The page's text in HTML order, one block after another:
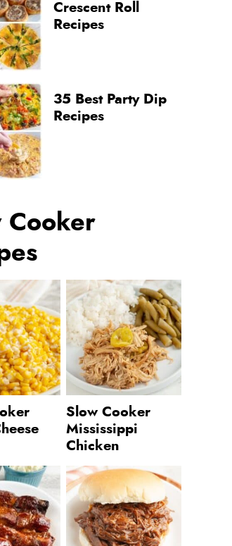
Crescent Roll
Recipes
35 Best Party Dip
Recipes
Cooker
Slow Cooker
Mississippi
Chicken